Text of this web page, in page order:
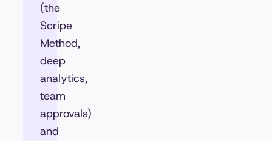
(the
Scripe
Method,
deep
analytics,
team
approvals)
and